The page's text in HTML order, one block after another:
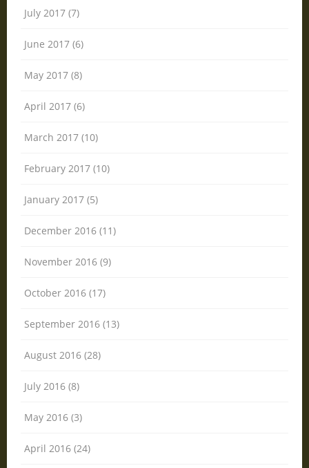
July 2017 (7)
June 2017 (6)
May 2017 (8)
April 2017 (6)
March 2017 (10)
February 2017 (10)
January 2017 (5)
December 2016 (11)
November 2016 (9)
October 2016 (17)
September 2016 (13)
August 2016 (28)
July 2016 (8)
May 2016 (3)
April 2016 (24)